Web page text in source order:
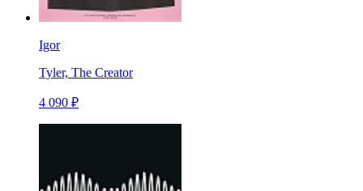
Igor
Tyler, The Creator
4 090 ₽